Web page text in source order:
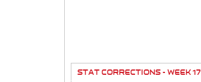
STAT CORRECTIONS - WEEK 17